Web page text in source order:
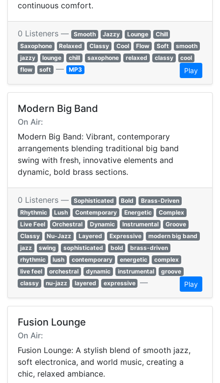
continuous comfort.
0 Listeners — Smooth Jazzy Lounge
Chill
Saxophone
Relaxed Classy Cool Flow Soft
smooth
jazzy
lounge chill saxophone relaxed classy
cool
flow
soft — MP3 Play
Modern Big Band
On Air:
Modern Big Band: Vibrant, contemporary
arrangements blending traditional big band
swing with fresh, innovative elements and
dynamic, bold brass sections.
0 Listeners — Sophisticated Bold
Brass-Driven
Rhythmic
Lush Contemporary Energetic
Complex
Live Feel
Orchestral Dynamic Instrumental
Groove
Classy
Nu-Jazz Layered Expressive
modern big band
jazz
swing sophisticated bold
brass-driven
rhythmic
lush contemporary energetic
complex
live feel
orchestral dynamic instrumental
groove
classy
nu-jazz layered expressive — Play
Fusion Lounge
On Air:
Fusion Lounge: A stylish blend of smooth jazz,
soft electronica, and world music, creating a
chic, relaxed ambiance.